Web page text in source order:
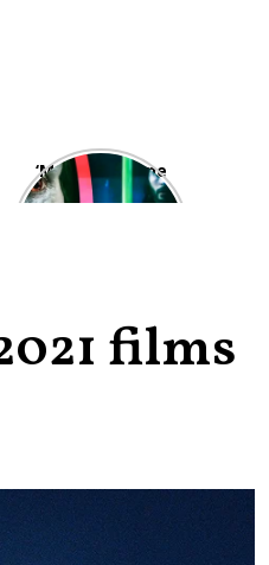
‘Morbius’ is one
of the worst-
films